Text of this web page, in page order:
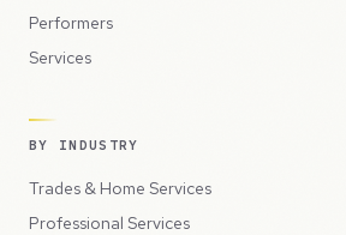
Performers
Services
BY INDUSTRY
Trades & Home Services
Professional Services